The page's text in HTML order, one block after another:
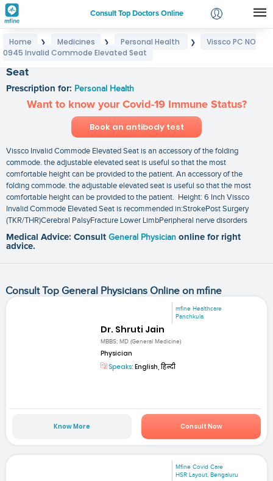
Consult Top Doctors Online
Login
Home ❯ Medicines ❯ Personal Health ❯
Vissco PC NO
0945 Invalid Commode Elevated Seat
Seat
Prescription for: Personal Health
Want to know your Covid-19 Immune Status?
Book an antibody test
Vissco Invalid Commode Elevated Seat is an accessory of the folding
commode. the adjustable elevated seat is useful so that the most
comfortable height can be provided to the patient. An accessory of the
folding commode. the adjustable elevated seat is useful so that the most
comfortable height can be provided to the patient. Height: 6 Inch Vissco
Invalid Commode Elevated Seat is recommended in:StrokePost Surgery
(TKR/THR)Cerebral PalsyFracture Lower LimbPeripheral nerve disorders
Medical Advice: Consult General Physician online for right
advice.
Consult Top General Physicians Online on mfine
mfine Healthcare
Panchkula
Dr. Shruti Jain
MBBS; MD (General Medicine)
Physician
Speaks: English, हिन्दी
Know More Consult Now
Mfine Covid Care
HSR Layout, Bengaluru